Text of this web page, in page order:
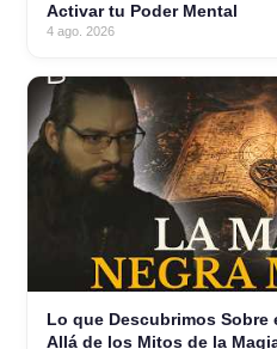
Activar tu Poder Mental
4 ago. 2026
Lo que Descubrimos Sobre
Allá de los Mitos de la